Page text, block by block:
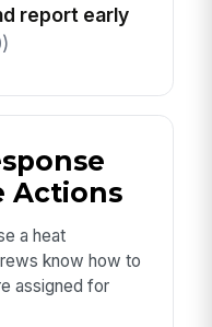
report early
Actions
a heat
know how to
assigned for